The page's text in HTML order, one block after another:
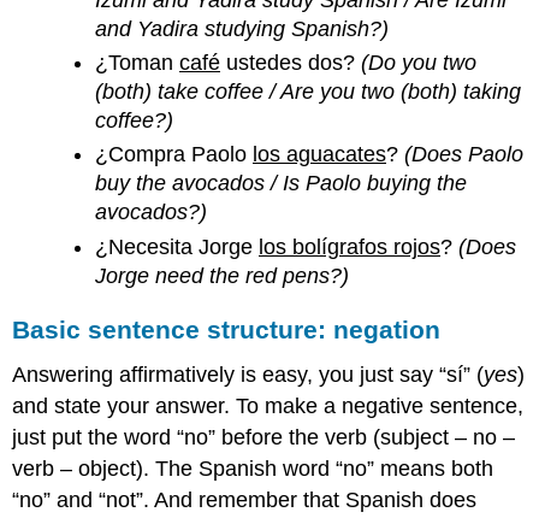
and Yadira studying Spanish?)
¿Tomancafé ustedes dos?(Do you two
(both) take coffee / Are you two (both) taking
coffee?)
¿Compra Paolo los aguacates?(Does Paolo
buy the avocados / Is Paolo buying the
avocados?)
¿Necesita Jorge los bolígrafos rojos?(Does
Jorge need the red pens?)
Basic sentence structure: negation
Answering affirmatively is easy, you just say “sí” (yes)
and state your answer. To make a negative sentence,
just put the word “no” before the verb (subject – no –
verb – object). The Spanish word “no” means both
“no” and “not”. And remember that Spanish does